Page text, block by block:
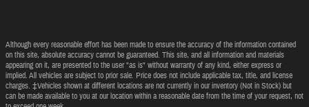
Although every reasonable effort has been made to ensure the accuracy of the information contained
on this site, absolute accuracy cannot be guaranteed. This site, and all information and materials
appearing on it, are presented to the user "as is" without warranty of any kind, either express or
implied. All vehicles are subject to prior sale. Price does not include applicable tax, title, and license
charges. ‡Vehicles shown at different locations are not currently in our inventory (Not in Stock) but
can be made available to you at our location within a reasonable date from the time of your request, not